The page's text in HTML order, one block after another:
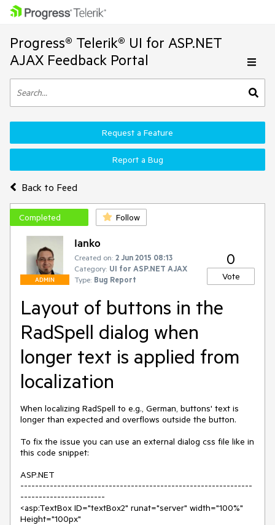
Progress® Telerik® UI for ASP.NET
AJAX Feedback Portal
Back to Feed
Request a Feature
Report a Bug
Completed Follow
ADMIN
Ianko
Created on: 2 Jun 2015 08:13
Category: UI for ASP.NET AJAX
Type: Bug Report
0
Vote
Layout of buttons in the
RadSpell dialog when
longer text is applied from
localization
When localizing RadSpell to e.g., German, buttons' text is
longer than expected and overflows outside the button.
To fix the issue you can use an external dialog css file like in
this code snippet:
ASP.NET
---------------------------------------------------------------
-----------------------
<asp:TextBox ID="textBox2" runat="server" width="100%"
Height="100px"